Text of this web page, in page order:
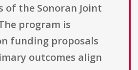
of the Sonoran Joint
program is
funding proposals
outcomes align